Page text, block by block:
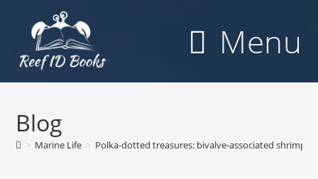
content
Menu
Blog
> Marine Life > Polka-dotted treasures: bivalve-associated shrimps